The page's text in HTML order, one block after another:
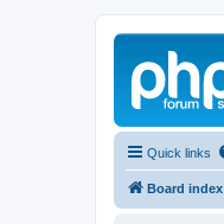
Quick links
Board index